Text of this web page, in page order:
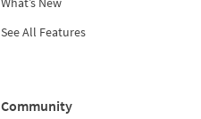
See All Features
Community